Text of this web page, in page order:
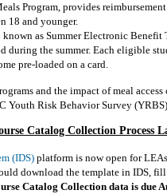
Program, provides
18 and younger.
known as Summer Electronic
during the summer. Each eligible
pre-loaded on a card.
and the impact of meal
Youth Risk Behavior Survey
Catalog Collection Process
(IDS) platform is now open for
download the template in IDS,
Catalog Collection data is due